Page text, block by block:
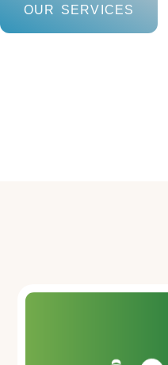
OUR SERVICES